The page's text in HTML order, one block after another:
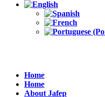
Home
Home
About Jafep